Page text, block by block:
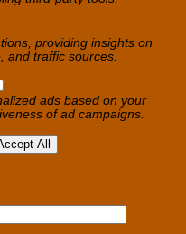
providing insights on
and traffic sources.
ads based on your
of ad campaigns.
All